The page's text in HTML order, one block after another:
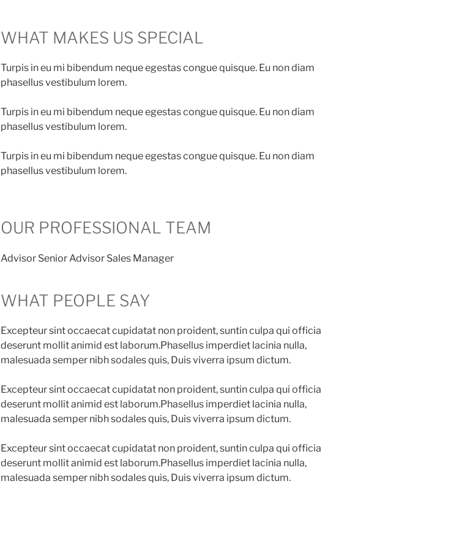
WHAT MAKES US SPECIAL
Turpis in eu mi bibendum neque egestas congue quisque. Eu non diam
phasellus vestibulum lorem.
Turpis in eu mi bibendum neque egestas congue quisque. Eu non diam
phasellus vestibulum lorem.
Turpis in eu mi bibendum neque egestas congue quisque. Eu non diam
phasellus vestibulum lorem.
OUR PROFESSIONAL TEAM
Advisor Senior Advisor Sales Manager
WHAT PEOPLE SAY
Excepteur sint occaecat cupidatat non proident, suntin culpa qui officia
deserunt mollit animid est laborum.Phasellus imperdiet lacinia nulla,
malesuada semper nibh sodales quis, Duis viverra ipsum dictum.
Excepteur sint occaecat cupidatat non proident, suntin culpa qui officia
deserunt mollit animid est laborum.Phasellus imperdiet lacinia nulla,
malesuada semper nibh sodales quis, Duis viverra ipsum dictum.
Excepteur sint occaecat cupidatat non proident, suntin culpa qui officia
deserunt mollit animid est laborum.Phasellus imperdiet lacinia nulla,
malesuada semper nibh sodales quis, Duis viverra ipsum dictum.